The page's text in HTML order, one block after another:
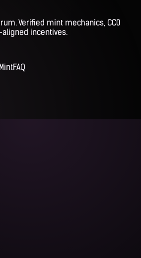
Verified mint mechanics, CC0
incentives.
MintFAQ